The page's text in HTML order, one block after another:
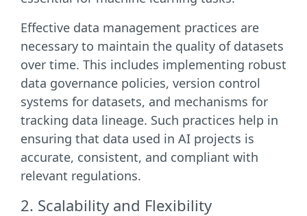
Effective data management practices are
necessary to maintain the quality of datasets
over time. This includes implementing robust
data governance policies, version control
systems for datasets, and mechanisms for
tracking data lineage. Such practices help in
ensuring that data used in AI projects is
accurate, consistent, and compliant with
relevant regulations.
2. Scalability and Flexibility